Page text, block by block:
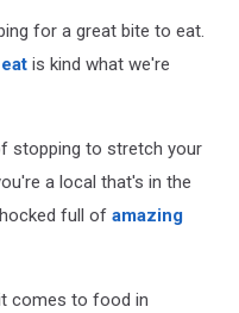
for a great bite to eat.
is kind what we're
stopping to stretch your
a local that's in the
full of amazing
comes to food in